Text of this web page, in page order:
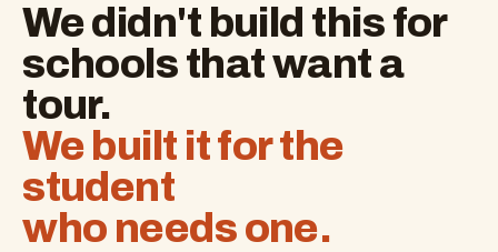
We didn't build this for
schools that want a
tour.
We built it for the
student
who needs one.